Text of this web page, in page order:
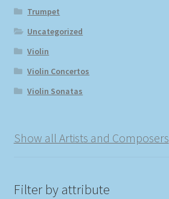
Trumpet
Uncategorized
Violin
Violin Concertos
Violin Sonatas
Show all Artists and Composers
Filter by attribute